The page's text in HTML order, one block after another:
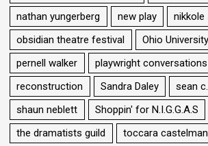
nathan yungerberg
new play
nikkole
obsidian theatre festival
Ohio University
pernell walker
playwright conversations
reconstruction
Sandra Daley
sean
shaun neblett
Shoppin' for N.I.G.G.A.S
the dramatists guild
toccara castelman